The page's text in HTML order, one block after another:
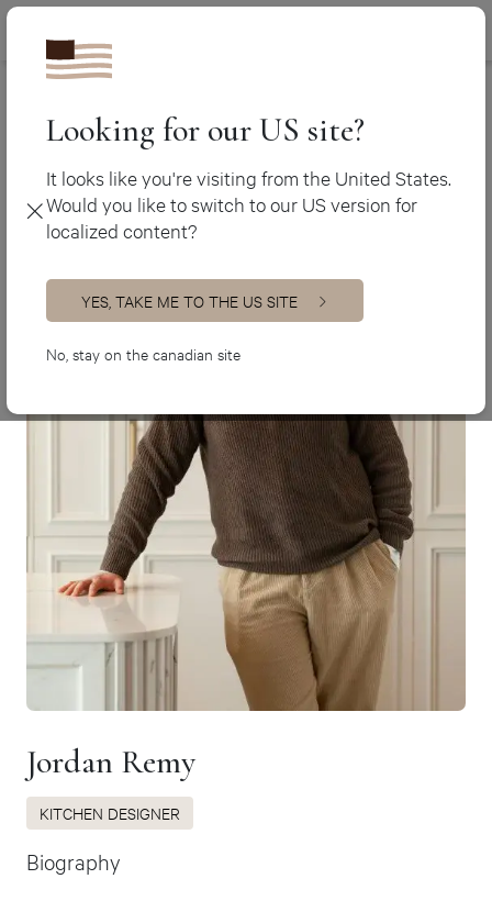
Jordan Remy
KITCHEN DESIGNER
Biography
Looking for our US site?
It looks like you're visiting from the United States.
Would you like to switch to our US version for
localized content?
YES, TAKE ME TO THE US SITE
No, stay on the canadian site